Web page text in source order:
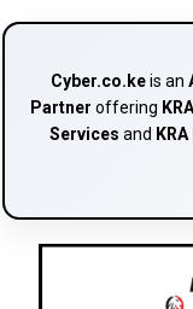
Cyber.co.keis an
Partner offering
Services and